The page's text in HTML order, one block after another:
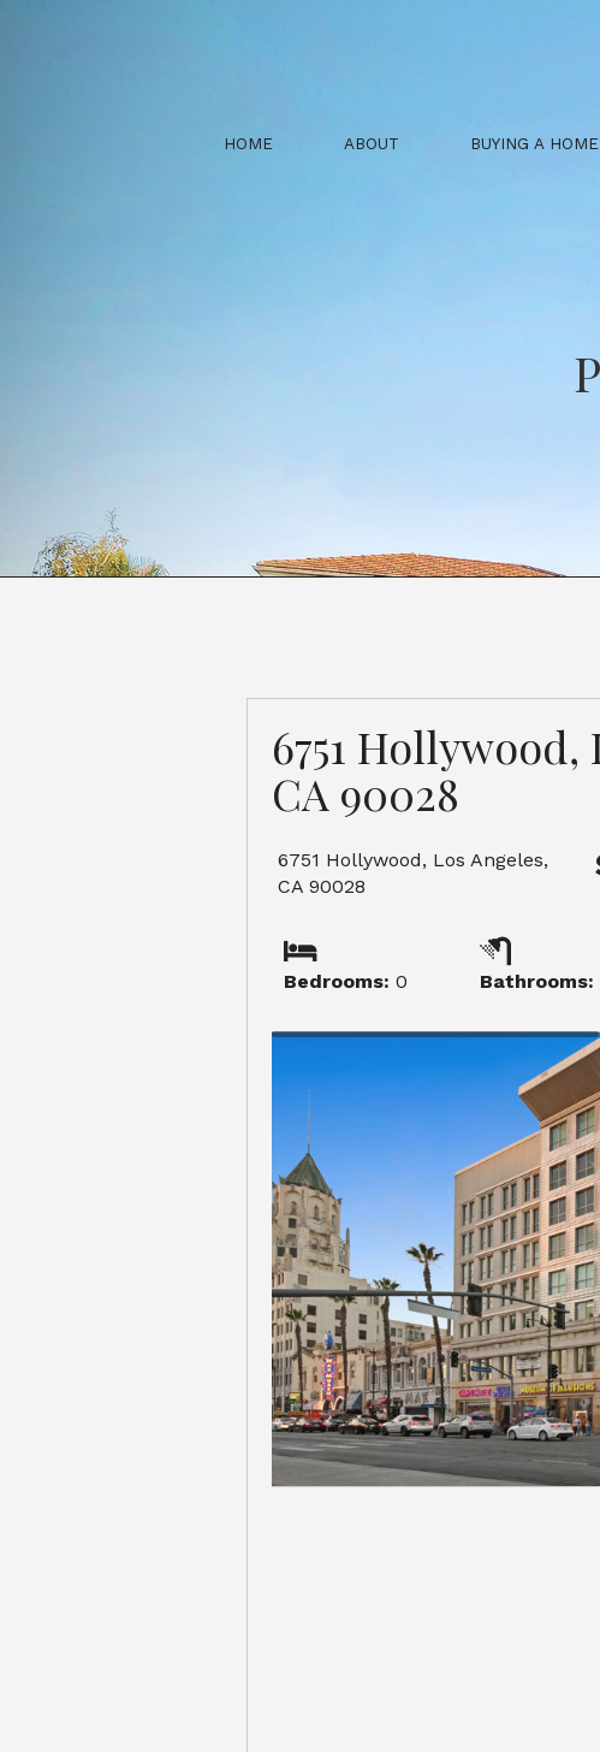
HOME ABOUT BUYING A
6751 Hollywood,
CA 90028
6751 Hollywood, Los Angeles,
CA 90028
Bedrooms: 0 Bathrooms: